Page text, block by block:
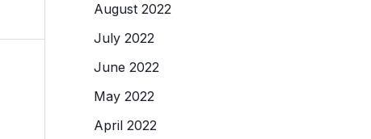
August 2022
July 2022
June 2022
May 2022
April 2022